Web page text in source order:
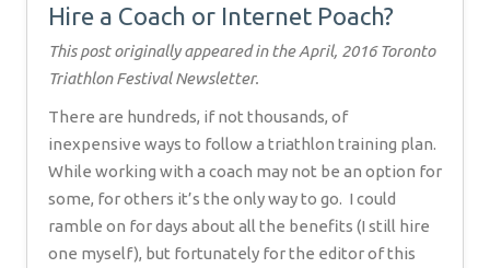
Hire a Coach or Internet Poach?
This post originally appeared in the April, 2016 Toronto
Triathlon Festival Newsletter.
There are hundreds, if not thousands, of
inexpensive ways to follow a triathlon training plan.
While working with a coach may not be an option for
some, for others it’s the only way to go. I could
ramble on for days about all the benefits (I still hire
one myself), but fortunately for the editor of this